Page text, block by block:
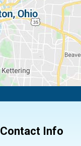
Contact Info